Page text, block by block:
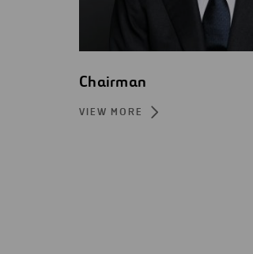
Chairman
VIEW MORE